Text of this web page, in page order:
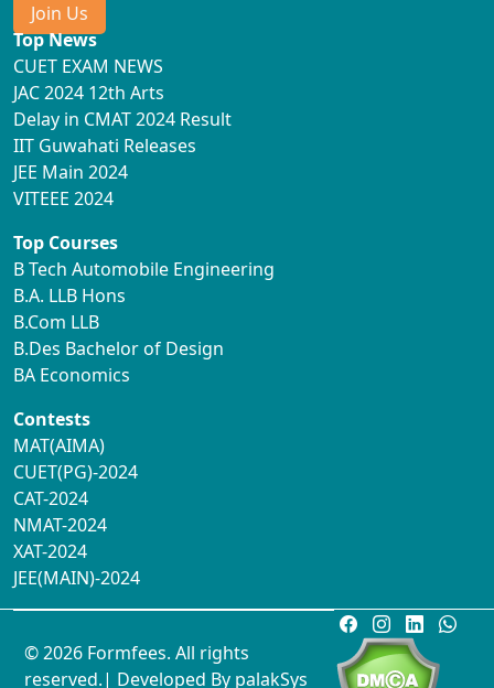
Join Us
Top News
CUET EXAM NEWS
JAC 2024 12th Arts
Delay in CMAT 2024 Result
IIT Guwahati Releases
JEE Main 2024
VITEEE 2024
Top Courses
B Tech Automobile Engineering
B.A. LLB Hons
B.Com LLB
B.Des Bachelor of Design
BA Economics
Contests
MAT(AIMA)
CUET(PG)-2024
CAT-2024
NMAT-2024
XAT-2024
JEE(MAIN)-2024
© 2026 Formfees. All rights
reserved.| Developed By palakSys